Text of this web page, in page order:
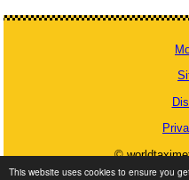
This website uses cookies to ensure you
©